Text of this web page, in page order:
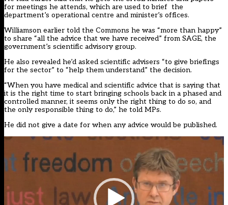
for meetings he attends, which are used to brief the
department’s operational centre and minister’s offices.
Williamson earlier told the Commons he was “more than happy”
to share “all the advice that we have received” from SAGE, the
government’s scientific advisory group.
He also revealed he’d asked scientific advisers “to give briefings
for the sector” to “help them understand” the decision.
“When you have medical and scientific advice that is saying that
it is the right time to start bringing schools back in a phased and
controlled manner, it seems only the right thing to do so, and
the only responsible thing to do,” he told MPs.
He did not give a date for when any advice would be published.
Video
Player